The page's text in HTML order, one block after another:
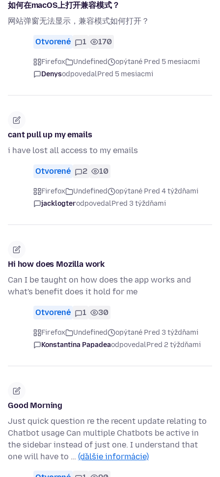
如何在macOS上打开兼容模式？
网站弹窗无法显示，兼容模式如何打开？
Otvorené 1 170
Firefox Undefined
opýtané Pred 5 mesiacmi
DenysodpovedalPred 5 mesiacmi
cant pull up my emails
i have lost all access to my emails
Otvorené 2 10
Firefox Undefined
opýtané Pred 4 týždňami
jacklogterodpovedalPred 3 týždňami
Hi how does Mozilla work
Can I be taught on how does the app works and
what's benefit does it hold for me
Otvorené 1 30
Firefox Undefined
opýtané Pred 3 týždňami
Konstantina PapadeaodpovedalPred 2 týždňami
Good Morning
Just quick question re the recent update relating to
Chatbot usage Can multiple Chatbots be active in
the sidebar instead of just one. I understand that
one will have to … (ďalšie informácie)